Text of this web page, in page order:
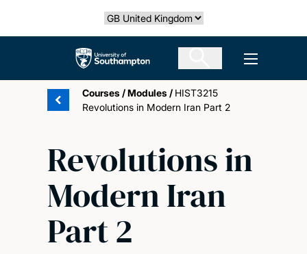
Select country
The University of Southampton Open
Courses /Modules / HIST3215
Revolutions in Modern Iran Part 2
Revolutions in
Modern Iran
Part 2